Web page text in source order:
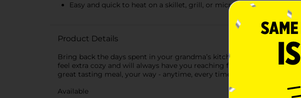
Easy and quick to heat on a skillet, grill, or microwave
Product Details
Bring back the days spent in your grandma’s kitchen with these 8”
feel extra cozy and will always have you reaching for seconds. Let
great tasting meal, your way - anytime, every time. Includes one 22
Available